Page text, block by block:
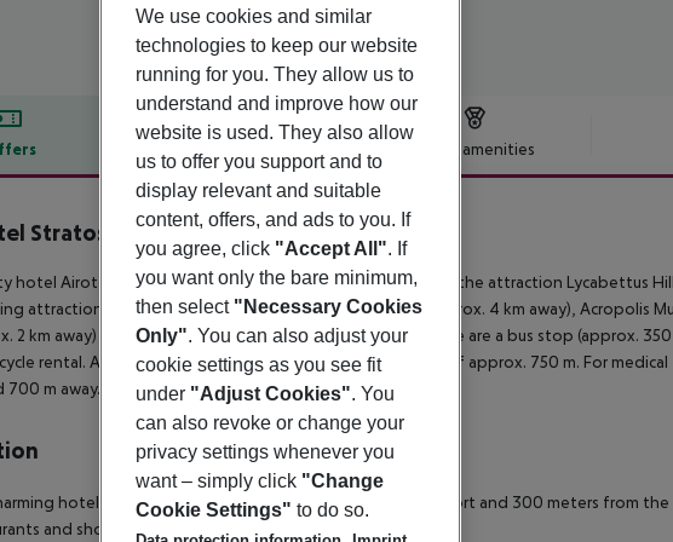
Offer description Hotel amenities
description
Stratos Vassilikos
4
hotel Airotel Stratos Vassilikos is located around 2 km from the attraction Lycabettus
attractions can be reached from the hotel: Acropolis (approx. 4 km away), Acropolis
2 km away) and Plaka. For mobility during your holiday, there are a bus stop (approx.
rental. An underground station is located in a distance of approx. 750 m. For
700 m away.
hotel is located 35 km from Athens International airport and 300 meters from
and shops can be found all at walking distance.
We use cookies and similar
technologies to keep our website
running for you. They allow us to
understand and improve how our
website is used. They also allow
us to offer you support and to
display relevant and suitable
content, offers, and ads to you. If
you agree, click "Accept All". If
you want only the bare minimum,
then select "Necessary Cookies
Only". You can also adjust your
cookie settings as you see fit
under "Adjust Cookies". You
can also revoke or change your
privacy settings whenever you
want – simply click "Change
Cookie Settings" to do so.